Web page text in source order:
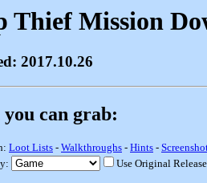
Thief Mission
2017.10.26
can grab:
Loot Lists - Walkthroughs - Hints -
Use Original